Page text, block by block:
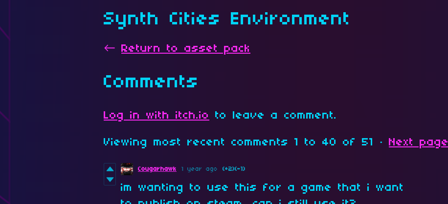
Synth Cities Environment
← Return to asset pack
Comments
Log in with itch.io to leave a comment.
Viewing most recent comments 1 to 40 of 51 · Next page
Cougarhawk 1 year ago (+2)(-1)
im wanting to use this for a game that i want